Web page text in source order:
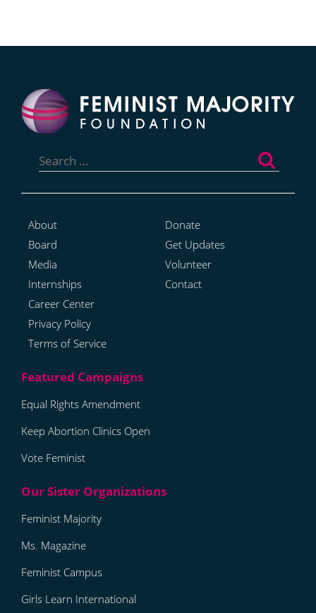
for:
About
Board
Media
Internships
Career Center
Privacy Policy
Terms of Service
Donate
Get Updates
Volunteer
Contact
Equal Rights Amendment
Keep Abortion Clinics Open
Vote Feminist
Feminist Majority
Ms. Magazine
Feminist Campus
Girls Learn International